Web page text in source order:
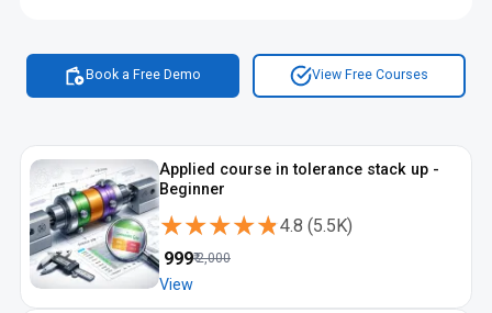
Coimbatore and the option of automotive design certification
in Coimbatore, students become more prepared for industry
roles. This is why the automotive design course with
investment.
Book a Free Demo View Free Courses
Applied course in tolerance stack up -
Beginner
★★★★★
★★★★★4.8 (5.5K)
999₹2,000
View